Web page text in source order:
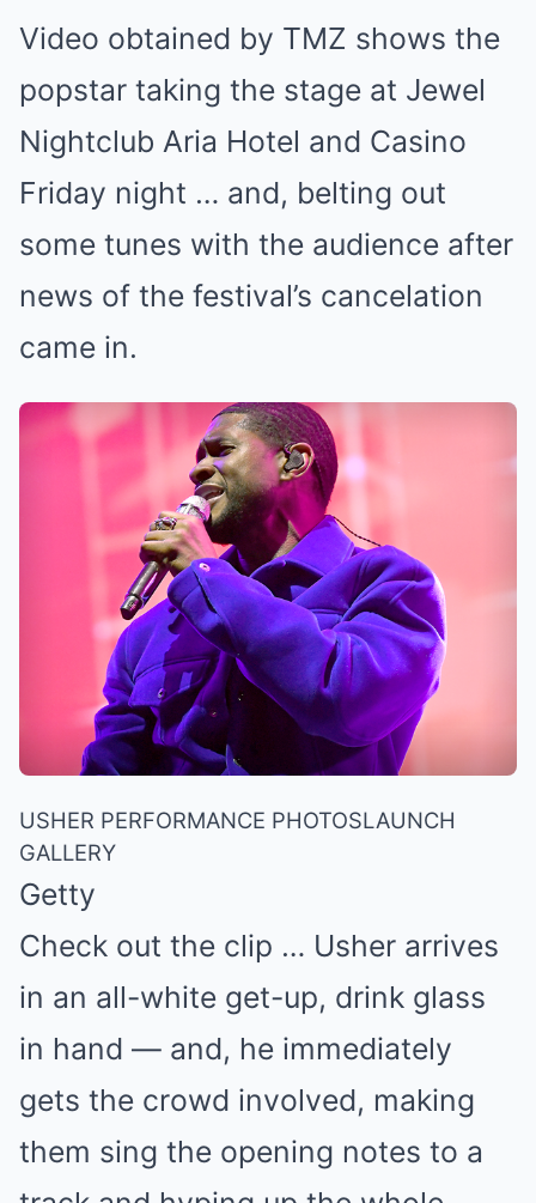
Video obtained by TMZ shows the
popstar taking the stage at Jewel
Nightclub Aria Hotel and Casino
Friday night … and, belting out
some tunes with the audience after
news of the festival’s cancelation
came in.
USHER PERFORMANCE PHOTOSLAUNCH
GALLERY
Getty
Check out the clip … Usher arrives
in an all-white get-up, drink glass
in hand — and, he immediately
gets the crowd involved, making
them sing the opening notes to a